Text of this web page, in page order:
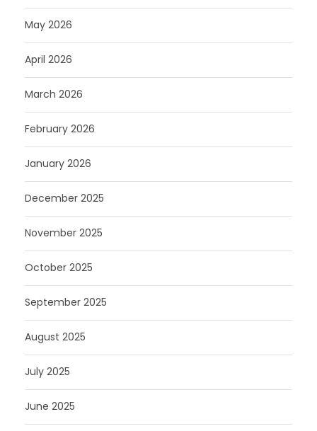
May 2026
April 2026
March 2026
February 2026
January 2026
December 2025
November 2025
October 2025
September 2025
August 2025
July 2025
June 2025